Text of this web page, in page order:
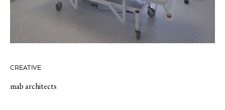
CREATIVE
mab architects